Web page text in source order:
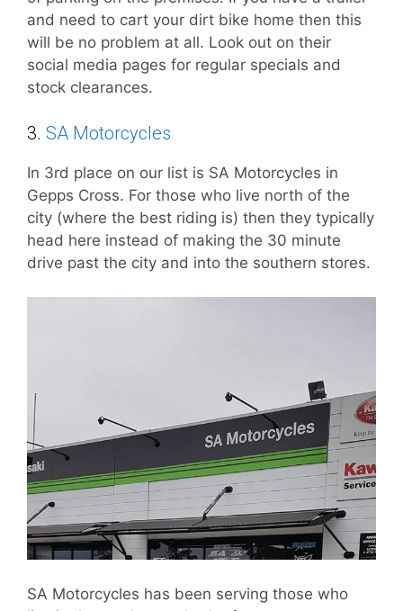
and need to cart your dirt bike home then this
will be no problem at all. Look out on their
social media pages for regular specials and
stock clearances.
3. SA Motorcycles
In 3rd place on our list is SA Motorcycles in
Gepps Cross. For those who live north of the
city (where the best riding is) then they typically
head here instead of making the 30 minute
drive past the city and into the southern stores.
SA Motorcycles has been serving those who